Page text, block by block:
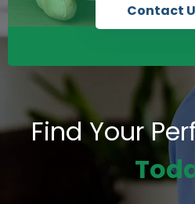
Contact
Find Your